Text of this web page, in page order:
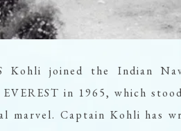
Kohli joined the Indian
in 1965, which
marvel. Captain Kohli has